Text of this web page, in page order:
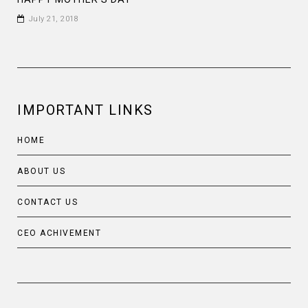
July 21, 2018
IMPORTANT LINKS
HOME
ABOUT US
CONTACT US
CEO ACHIVEMENT